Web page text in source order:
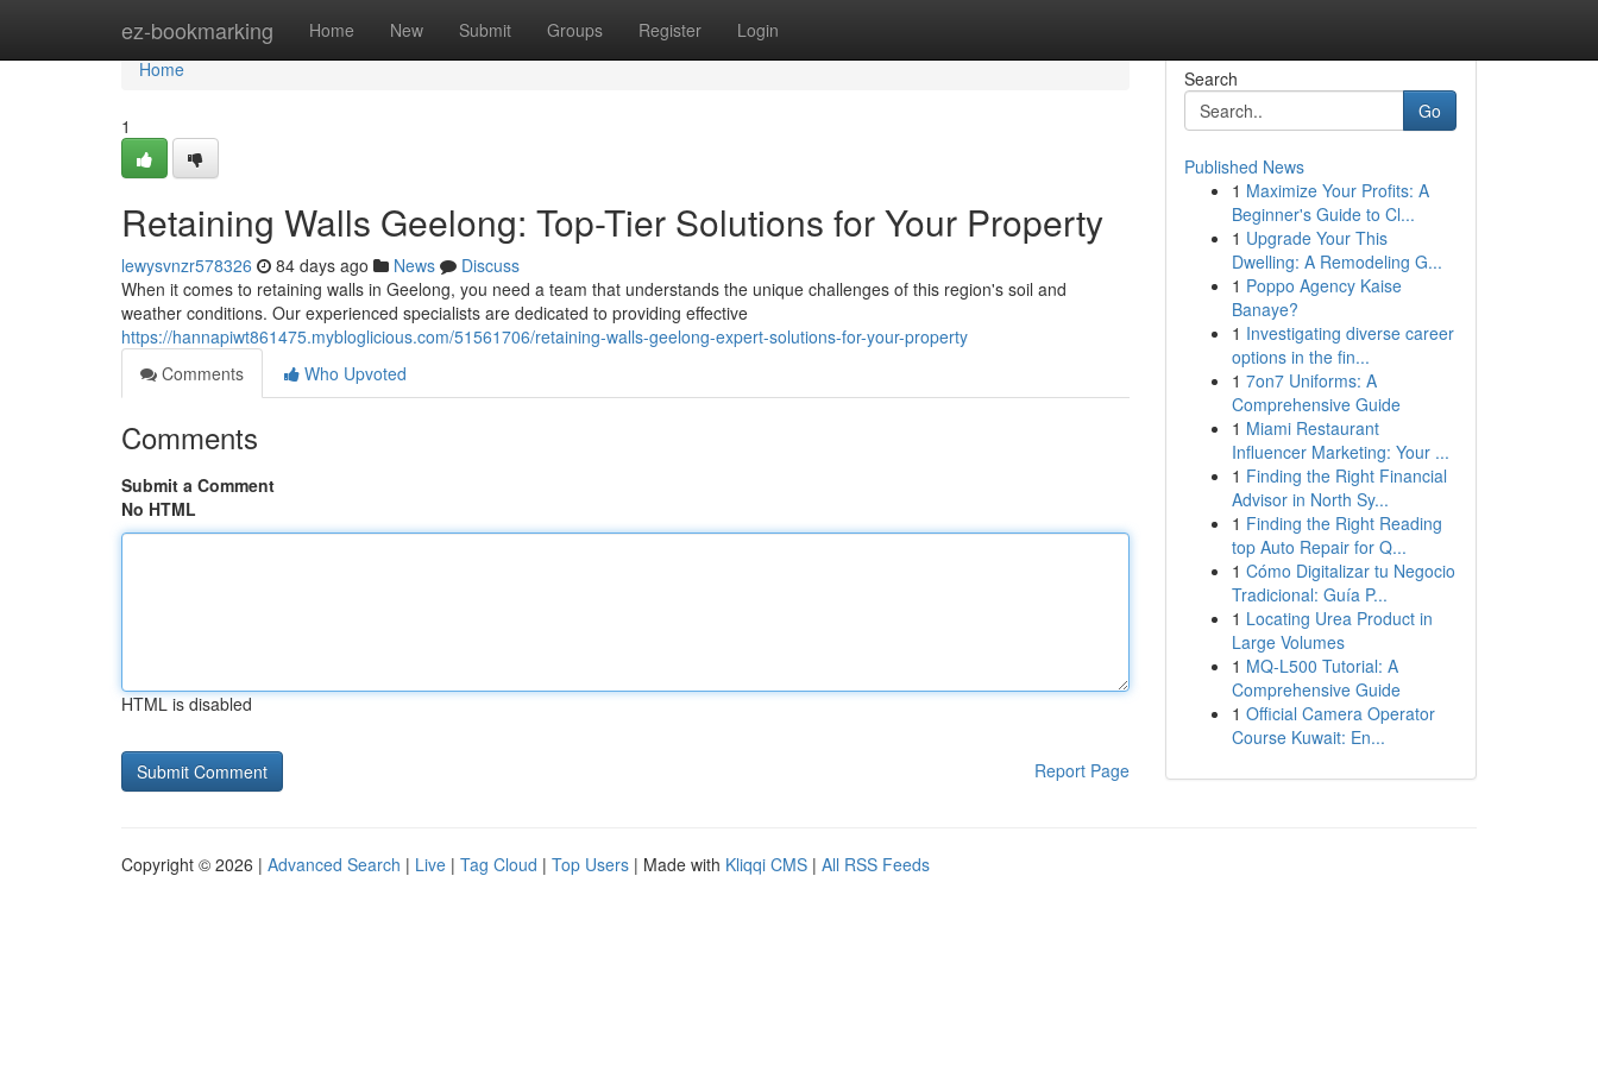
ez-bookmarking Home New Submit Groups Register Login
Home
Home
1
Retaining Walls Geelong: Top-Tier Solutions for Your Property
lewysvnzr578326 84 days ago News
Discuss
When it comes to retaining walls in Geelong, you need a team that understands the unique challenges of this region's soil and
weather conditions. Our experienced specialists are dedicated to providing effective
https://hannapiwt861475.mybloglicious.com/51561706/retaining-walls-geelong-expert-solutions-for-your-property
Comments
Who Upvoted
Comments
Submit a Comment
No HTML
HTML is disabled
Report Page
Search
Go
Published News
1 Maximize Your Profits: A
Beginner's Guide to Cl...
1 Upgrade Your This
Dwelling: A Remodeling G...
1 Poppo Agency Kaise
Banaye?
1 Investigating diverse career
options in the fin...
1 7on7 Uniforms: A
Comprehensive Guide
1 Miami Restaurant
Influencer Marketing: Your ...
1 Finding the Right Financial
Advisor in North Sy...
1 Finding the Right Reading
top Auto Repair for Q...
1 Cómo Digitalizar tu Negocio
Tradicional: Guía P...
1 Locating Urea Product in
Large Volumes
1 MQ-L500 Tutorial: A
Comprehensive Guide
1 Official Camera Operator
Course Kuwait: En...
Copyright © 2026 | Advanced Search | Live | Tag Cloud | Top Users | Made with Kliqqi CMS | All RSS Feeds